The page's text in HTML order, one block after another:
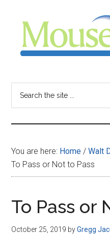
content
sidebar
-
your
for
all
things
You are here: Home / Walt
To Pass or Not to Pass
To Pass or
October 25, 2019 byGregg